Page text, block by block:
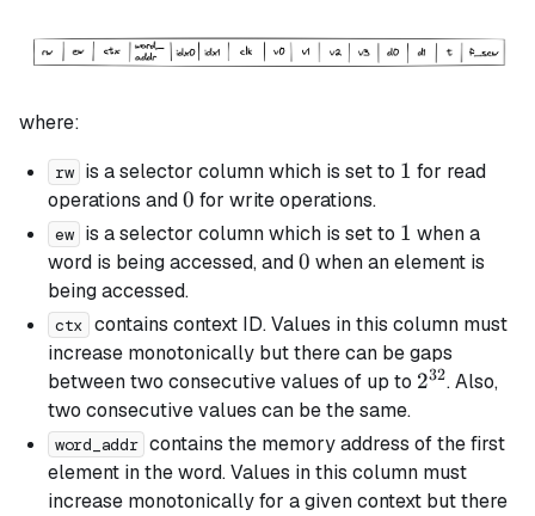
where:
rw is a selector column which is set to 1
1 for read
operations and0
0 for write operations.
ew is a selector column which is set to 1
1 when a
word is being accessed, and0
0 when an element is
being accessed.
ctx contains context ID. Values in this column must
increase monotonically but there can be gaps
between two consecutive values of up to 2^{32}
232. Also,
two consecutive values can be the same.
word_addr contains the memory address of the first
element in the word. Values in this column must
increase monotonically for a given context but there